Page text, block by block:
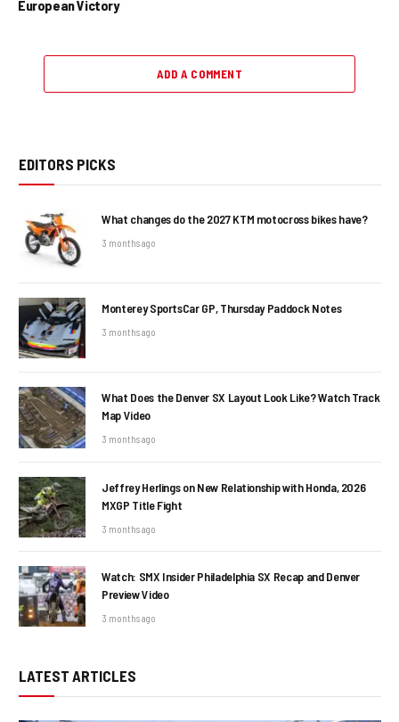
European Victory
ADD A COMMENT
EDITORS PICKS
What changes do the 2027 KTM motocross bikes have?
3 months ago
Monterey SportsCar GP, Thursday Paddock Notes
3 months ago
What Does the Denver SX Layout Look Like? Watch Track
Map Video
3 months ago
Jeffrey Herlings on New Relationship with Honda, 2026
MXGP Title Fight
3 months ago
Watch: SMX Insider Philadelphia SX Recap and Denver
Preview Video
3 months ago
LATEST ARTICLES